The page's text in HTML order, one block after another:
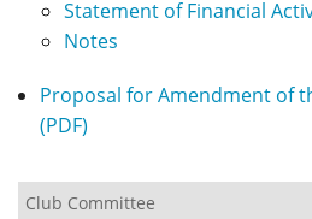
Statement of Financial
Notes
Proposal for Amendment of
(PDF)
Club Committee